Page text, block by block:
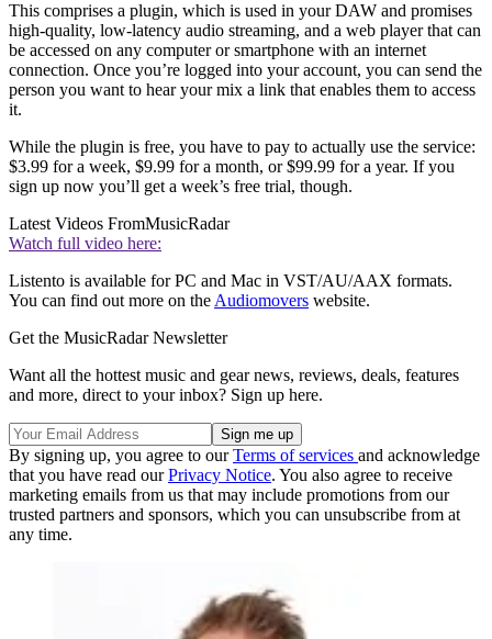
This comprises a plugin, which is used in your DAW and promises
high-quality, low-latency audio streaming, and a web player that can
be accessed on any computer or smartphone with an internet
connection. Once you’re logged into your account, you can send the
person you want to hear your mix a link that enables them to access
it.
While the plugin is free, you have to pay to actually use the service:
$3.99 for a week, $9.99 for a month, or $99.99 for a year. If you
sign up now you’ll get a week’s free trial, though.
Latest Videos FromMusicRadar
Watch full video here:
Listento is available for PC and Mac in VST/AU/AAX formats.
You can find out more on the Audiomovers website.
Get the MusicRadar Newsletter
Want all the hottest music and gear news, reviews, deals, features
and more, direct to your inbox? Sign up here.
By signing up, you agree to ourTerms of services and acknowledge
that you have read ourPrivacy Notice. You also agree to receive
marketing emails from us that may include promotions from our
trusted partners and sponsors, which you can unsubscribe from at
any time.